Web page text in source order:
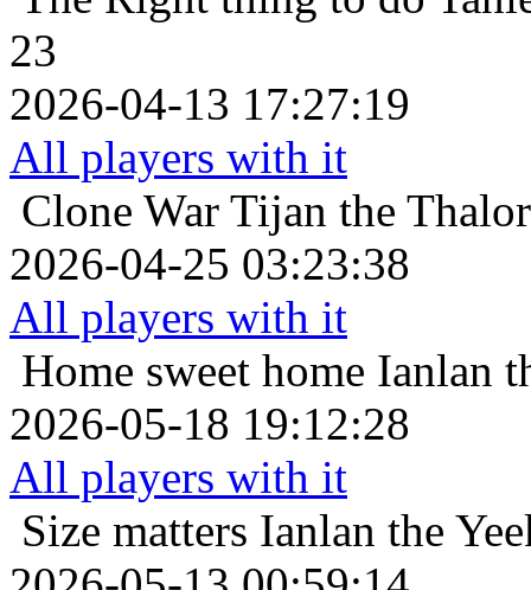
23
2026-04-13 17:27:19
All players with it
Clone War Tijan the
2026-04-25 03:23:38
All players with it
Home sweet home Ianlan
2026-05-18 19:12:28
All players with it
Size matters Ianlan the